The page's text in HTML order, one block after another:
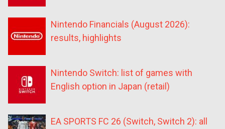
Nintendo Financials (August 2026):
results, highlights
Nintendo Switch: list of games with
English option in Japan (retail)
EA SPORTS FC 26 (Switch, Switch 2): all